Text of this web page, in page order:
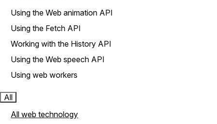
Using the Web animation API
Using the Fetch API
Working with the History API
Using the Web speech API
Using web workers
All
All web technology